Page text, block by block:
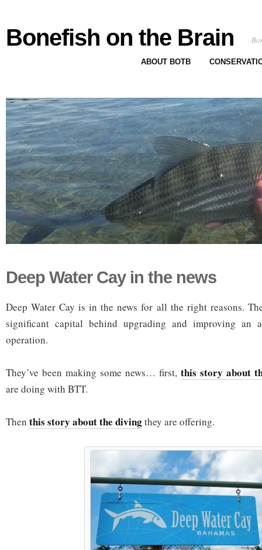
Bonefish on the Brain
ABOUT BOTB
Deep Water Cay in the news
Deep Water Cay is in the news for all the right reasons.
significant capital behind upgrading and improving an
operation.
They’ve been making some news… first, this story about
are doing with BTT.
Then this story about the divingthey are offering.